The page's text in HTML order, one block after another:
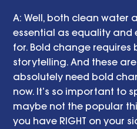
A: Well, both clean water
essential as equality
for. Bold change requires
storytelling. And these
absolutely need bold
now. It’s so important to
maybe not the popular
you have RIGHT on your